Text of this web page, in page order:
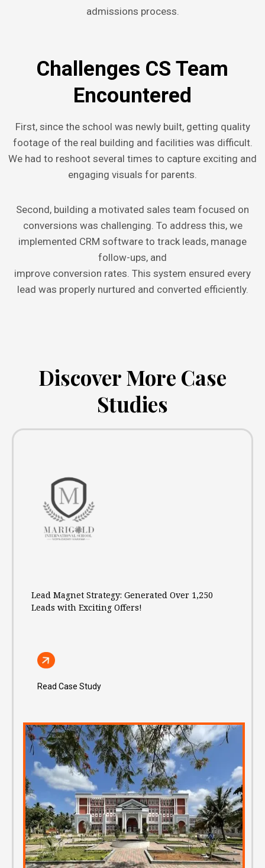
admissions process.
Challenges CS Team
Encountered
First, since the school was newly built, getting quality
footage of the real building and facilities was difficult.
We had to reshoot several times to capture exciting and
engaging visuals for parents.
Second, building a motivated sales team focused on
conversions was challenging. To address this, we
implemented CRM software to track leads, manage
follow-ups, and
improve conversion rates. This system ensured every
lead was properly nurtured and converted efficiently.
Discover More Case
Studies
Lead Magnet Strategy: Generated Over 1,250
Leads with Exciting Offers!
Read Case Study